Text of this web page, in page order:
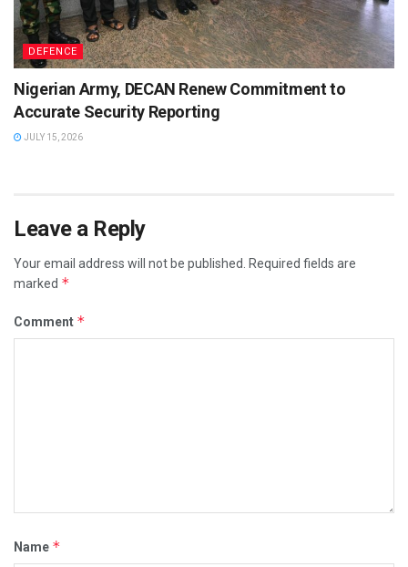
DEFENCE
Nigerian Army, DECAN Renew Commitment to
Accurate Security Reporting
JULY 15, 2026
Leave a Reply
Your email address will not be published. Required fields are
marked *
Comment *
Name *